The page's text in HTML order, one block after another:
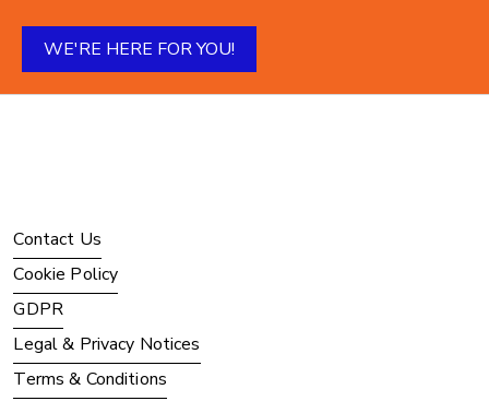
WE'RE HERE FOR YOU!
Contact Us
Cookie Policy
GDPR
Legal & Privacy Notices
Terms & Conditions